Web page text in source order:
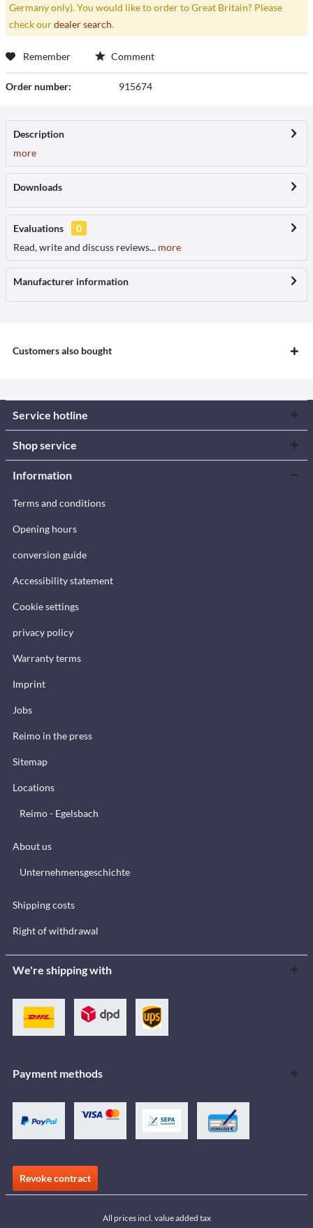
Germany only). You would like to order to Great Britain? Please
check ourdealer search.
Remember Comment
Order number: 915674
Description
more
Downloads
Evaluations
0
Read, write and discuss reviews... more
Manufacturer information
Customers also bought
Service hotline
Shop service
Information
Terms and conditions
Opening hours
conversion guide
Accessibility statement
Cookie settings
privacy policy
Warranty terms
Imprint
Jobs
Reimo in the press
Sitemap
Locations
Reimo - Egelsbach
About us
Unternehmensgeschichte
Shipping costs
Right of withdrawal
We're shipping with
Payment methods
Revoke contract
All prices incl. value added tax